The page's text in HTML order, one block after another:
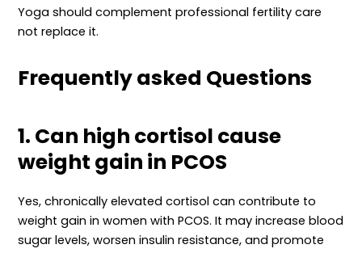
Yoga should complement professional fertility care
not replace it.
Frequently asked Questions
1. Can high cortisol cause
weight gain in PCOS
Yes, chronically elevated cortisol can contribute to
weight gain in women with PCOS. It may increase blood
sugar levels, worsen insulin resistance, and promote